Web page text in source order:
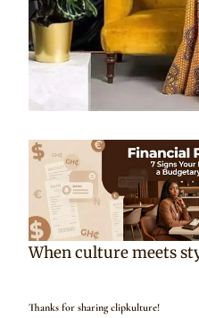
When culture meets
Thanks for sharing clipkulture!